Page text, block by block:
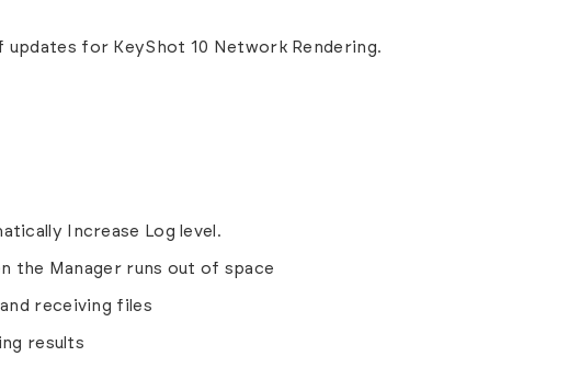
for KeyShot 10 Network Rendering.
Increase Log level.
the Manager runs out of space
receiving files
results